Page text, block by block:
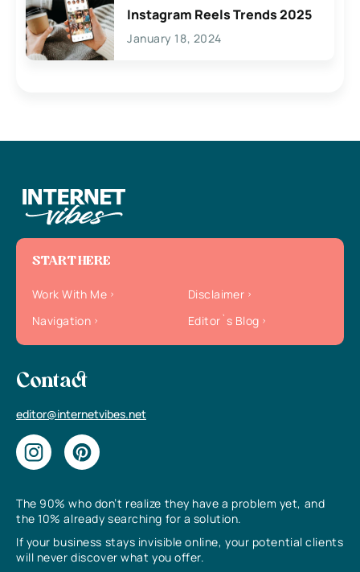
Instagram Reels Trends 2025
January 18, 2024
The 90% who don’t realize they have a problem yet, and
the 10% already searching for a solution.
If your business stays invisible online, your potential clients
will never discover what you offer.
START HERE
Work With Me
Disclaimer
Navigation
Editor`s Blog
Contact
editor@internetvibes.net